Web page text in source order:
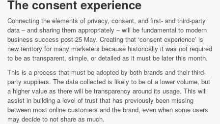
The consent experience
Connecting the elements of privacy, consent, and first- and third-party
data – and sharing them appropriately – will be fundamental to modern
business success post-25 May. Creating that ‘consent experience’ is
new territory for many marketers because historically it was not required
to be as transparent, simple, or detailed as it must be later this month.
This is a process that must be adopted by both brands and their third-
party suppliers. The data collected is likely to be of a lower volume, but
a higher value as there will be transparency around its usage. This will
assist in building a level of trust that has previously been missing
between most online customers and the brand, even when some users
may decide to not share as much.